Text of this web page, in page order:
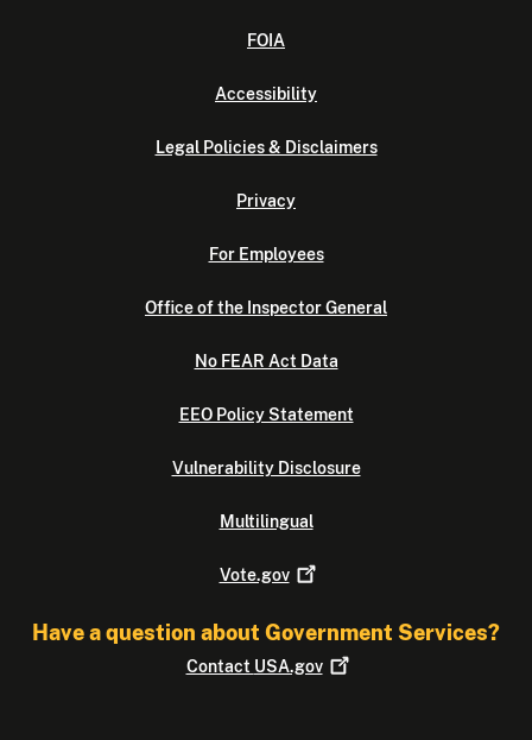
FOIA
Accessibility
Legal Policies & Disclaimers
Privacy
For Employees
Office of the Inspector General
No FEAR Act Data
EEO Policy Statement
Vulnerability Disclosure
Multilingual
Vote.gov
Have a question about Government Services?
Contact USA.gov